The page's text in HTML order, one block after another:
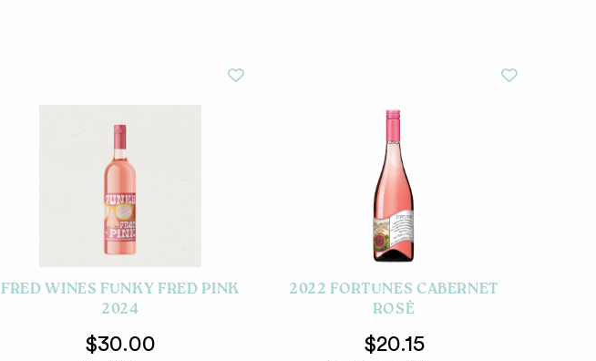
FRED WINES FUNKY FRED PINK
2024
$30.00
2022 FORTUNES CABERNET
ROSÉ
$20.15